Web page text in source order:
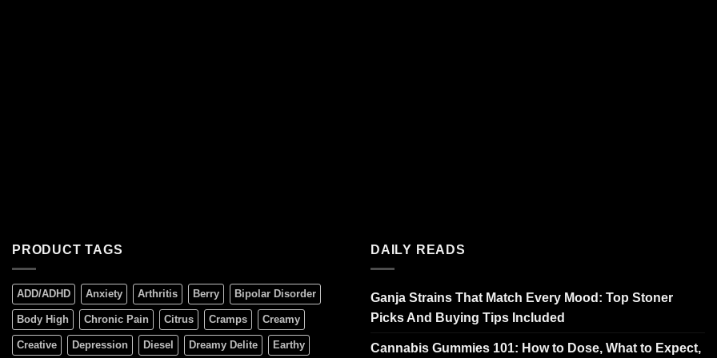
PRODUCT TAGS
ADD/ADHD Anxiety Arthritis Berry Bipolar Disorder
Body High Chronic Pain Citrus Cramps Creamy
Creative Depression Diesel Dreamy Delite Earthy
DAILY READS
Ganja Strains That Match Every Mood: Top Stoner
Picks And Buying Tips Included
Cannabis Gummies 101: How to Dose, What to Expect,